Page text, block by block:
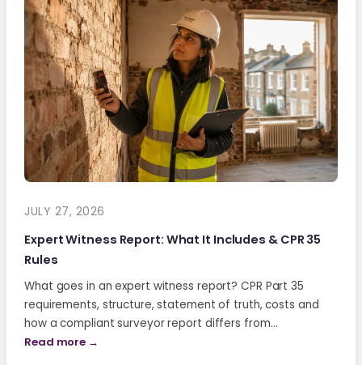
JULY 27, 2026
Expert Witness Report: What It Includes & CPR 35
Rules
What goes in an expert witness report? CPR Part 35
requirements, structure, statement of truth, costs and
how a compliant surveyor report differs from…
Read more →